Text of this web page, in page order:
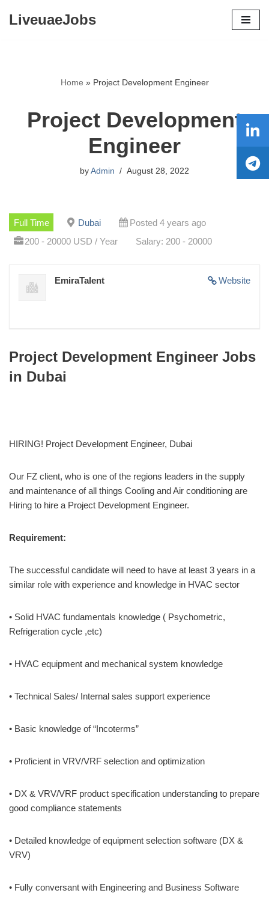
LiveuaeJobs
Home » Project Development Engineer
Project Development
Engineer
by Admin August 28, 2022
Full Time Dubai
Posted 4 years ago
200 - 20000 USD / Year
Salary: 200 - 20000
Website
EmiraTalent
Project Development Engineer Jobs
in Dubai
HIRING! Project Development Engineer, Dubai
Our FZ client, who is one of the regions leaders in the supply
and maintenance of all things Cooling and Air conditioning are
Hiring to hire a Project Development Engineer.
Requirement:
The successful candidate will need to have at least 3 years in a
similar role with experience and knowledge in HVAC sector
• Solid HVAC fundamentals knowledge ( Psychometric,
Refrigeration cycle ,etc)
• HVAC equipment and mechanical system knowledge
• Technical Sales/ Internal sales support experience
• Basic knowledge of “Incoterms”
• Proficient in VRV/VRF selection and optimization
• DX & VRV/VRF product specification understanding to prepare
good compliance statements
• Detailed knowledge of equipment selection software (DX &
VRV)
• Fully conversant with Engineering and Business Software